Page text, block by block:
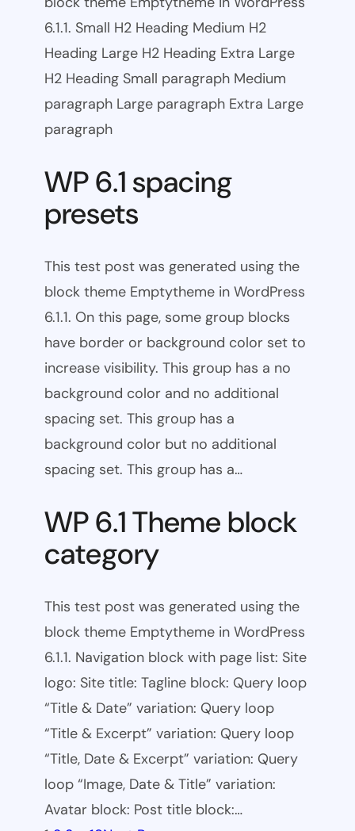
6.1.1. Small H2 Heading Medium H2
Heading Large H2 Heading Extra Large
H2 Heading Small paragraph Medium
paragraph Large paragraph Extra Large
paragraph
WP 6.1 spacing
presets
This test post was generated using the
block theme Emptytheme in WordPress
6.1.1. On this page, some group blocks
have border or background color set to
increase visibility. This group has a no
background color and no additional
spacing set. This group has a
background color but no additional
spacing set. This group has a…
WP 6.1 Theme block
category
This test post was generated using the
block theme Emptytheme in WordPress
6.1.1. Navigation block with page list: Site
logo: Site title: Tagline block: Query loop
“Title & Date” variation: Query loop
“Title & Excerpt” variation: Query loop
“Title, Date & Excerpt” variation: Query
loop “Image, Date & Title” variation:
Avatar block: Post title block:…